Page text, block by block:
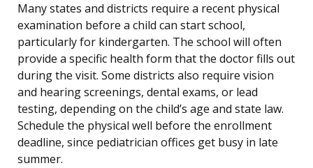
Many states and districts require a recent physical
examination before a child can start school,
particularly for kindergarten. The school will often
provide a specific health form that the doctor fills out
during the visit. Some districts also require vision
and hearing screenings, dental exams, or lead
testing, depending on the child’s age and state law.
Schedule the physical well before the enrollment
deadline, since pediatrician offices get busy in late
summer.